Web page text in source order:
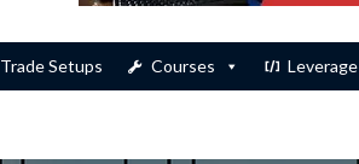
Trade Setups Courses Leverage